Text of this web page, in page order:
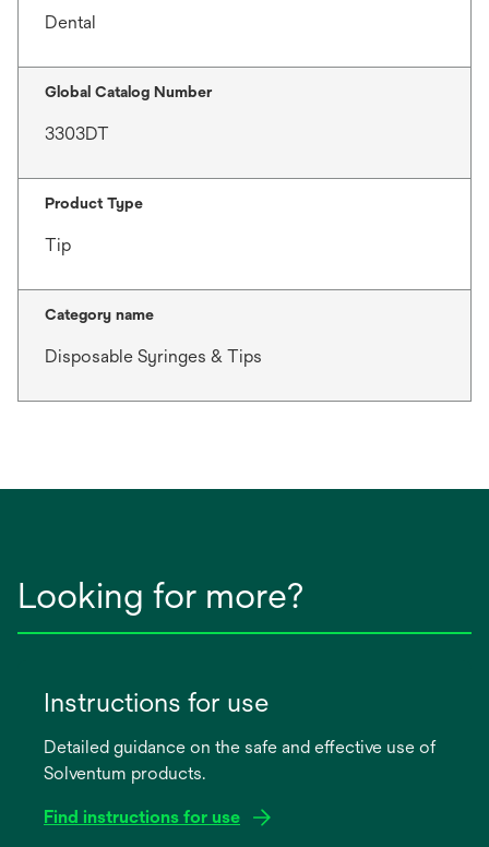
Dental
Global Catalog Number
3303DT
Product Type
Tip
Category name
Disposable Syringes & Tips
Looking for more?
Instructions for use
Detailed guidance on the safe and effective use of
Solventum products.
Find instructions for use